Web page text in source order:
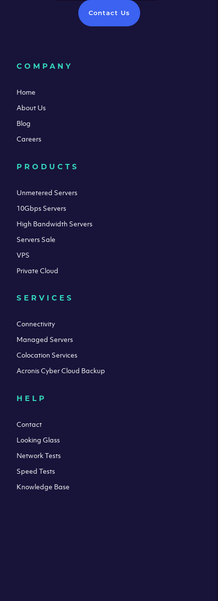
Contact Us
COMPANY
Home
About Us
Blog
Careers
PRODUCTS
Unmetered Servers
10Gbps Servers
High Bandwidth Servers
Servers Sale
VPS
Private Cloud
SERVICES
Connectivity
Managed Servers
Colocation Services
Acronis Cyber Cloud Backup
HELP
Contact
Looking Glass
Network Tests
Speed Tests
Knowledge Base